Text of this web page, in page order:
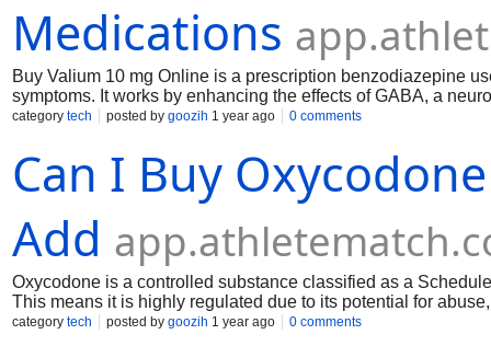
Medications
Buy Valium 10 mg Online is a prescription benzodiazepine
symptoms. It works by enhancing the effects of GABA, a
relaxant, and anticonvulsant properties, making it effective
category tech posted by goozih 1 year ago 0 comments
Can I Buy
Add
Oxycodone is a controlled substance classified as a
This means it is highly regulated due to its potential for
mg online is only legal if:You have a valid prescription from
category tech posted by goozih 1 year ago 0 comments